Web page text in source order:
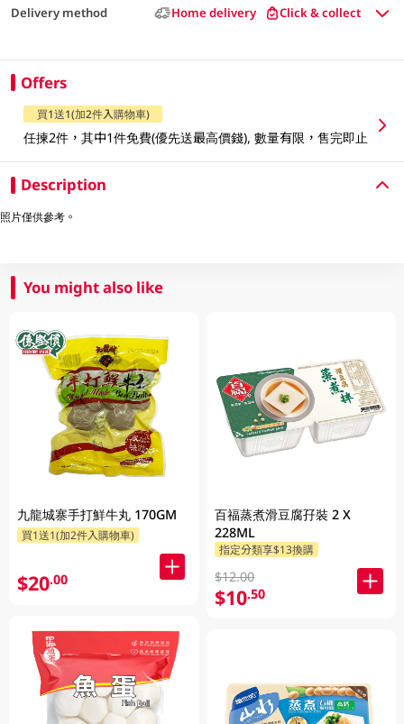
Delivery method Home delivery Click & collect
Offers
買1送1(加2件入購物車)
任揀2件，其中1件免費(優先送最高價錢), 數量有限，售完即止
Description
照片僅供參考。
You might also like
九龍城寨手打鮮牛丸 170GM
買1送1(加2件入購物車)
$20.00
百福蒸煮滑豆腐孖裝 2 X
228ML
指定分類享$13換購
$12.00
$10.50